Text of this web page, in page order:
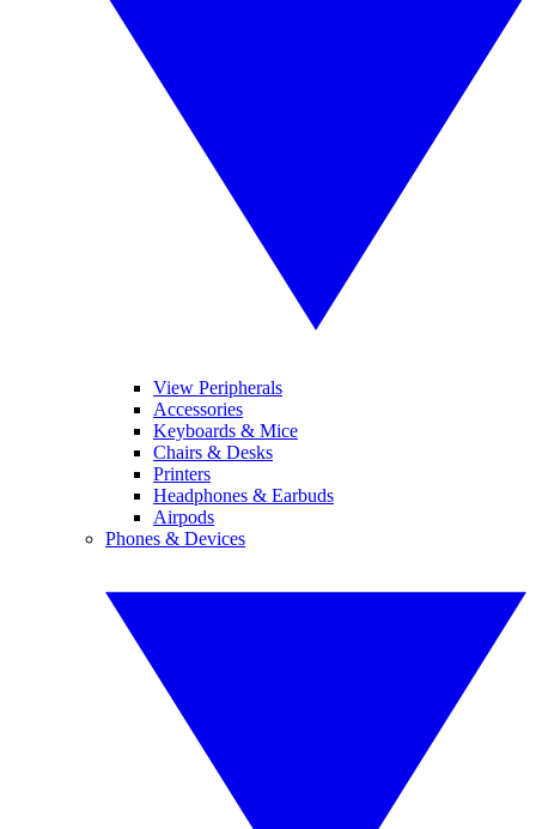
View Peripherals
Accessories
Keyboards & Mice
Chairs & Desks
Printers
Headphones & Earbuds
Airpods
Phones & Devices